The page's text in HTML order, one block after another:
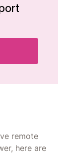
remote
here are